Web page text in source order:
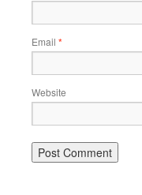
Email *
Website